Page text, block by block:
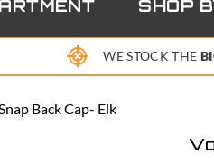
SHOP
WE STOCK THE
Back Cap- Elk